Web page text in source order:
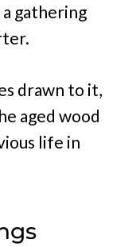
gathering
drawn to it,
aged wood
life in